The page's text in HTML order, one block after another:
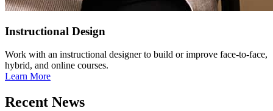
Instructional Design
Work with an instructional designer to build or improve face-to-face,
hybrid, and online courses.
Learn More
Recent News